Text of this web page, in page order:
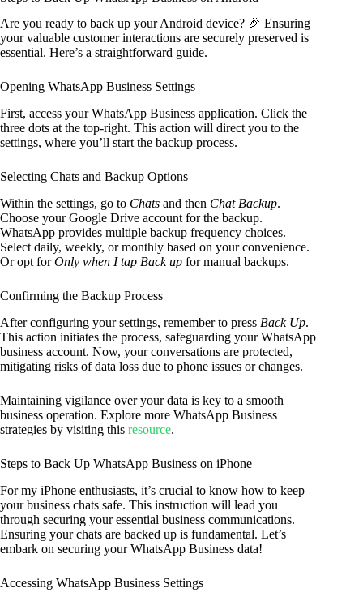
Are you ready to back up your Android device? 🎉 Ensuring
your valuable customer interactions are securely preserved is
essential. Here’s a straightforward guide.
Opening WhatsApp Business Settings
First, access your WhatsApp Business application. Click the
three dots at the top-right. This action will direct you to the
settings, where you’ll start the backup process.
Selecting Chats and Backup Options
Within the settings, go to Chats and then Chat Backup.
Choose your Google Drive account for the backup.
WhatsApp provides multiple backup frequency choices.
Select daily, weekly, or monthly based on your convenience.
Or opt forOnly when I tap Back up for manual backups.
Confirming the Backup Process
After configuring your settings, remember to press Back Up.
This action initiates the process, safeguarding your WhatsApp
business account. Now, your conversations are protected,
mitigating risks of data loss due to phone issues or changes.
Maintaining vigilance over your data is key to a smooth
business operation. Explore more WhatsApp Business
strategies by visiting this resource.
Steps to Back Up WhatsApp Business on iPhone
For my iPhone enthusiasts, it’s crucial to know how to keep
your business chats safe. This instruction will lead you
through securing your essential business communications.
Ensuring your chats are backed up is fundamental. Let’s
embark on securing your WhatsApp Business data!
Accessing WhatsApp Business Settings